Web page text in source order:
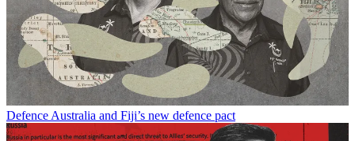
DefenceAustralia and Fiji’s new defence pact